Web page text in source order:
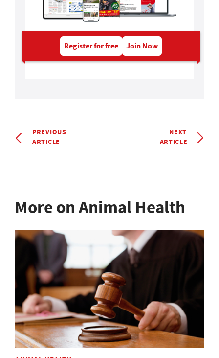
Register for free Join Now
PREVIOUS
ARTICLE
NEXT
ARTICLE
More on Animal Health